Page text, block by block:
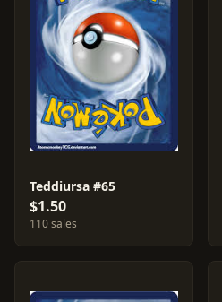
Teddiursa #65
$1.50
110 sales